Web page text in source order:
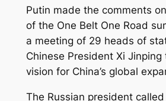
Putin made the comments
of the One Belt One Road
a meeting of 29 heads of
Chinese President Xi Jinping
vision for China’s global
The Russian president